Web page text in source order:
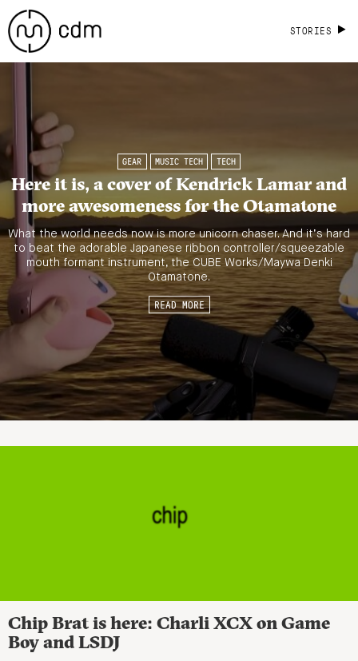
STORIES
GEAR MUSIC TECH TECH
Here it is, a cover of Kendrick Lamar and
more awesomeness for the Otamatone
What the world needs now is more unicorn chaser. And it’s hard
to beat the adorable Japanese ribbon controller/squeezable
mouth formant instrument, the CUBE Works/Maywa Denki
Otamatone.
READ MORE
Chip Brat is here: Charli XCX on Game
Boy and LSDJ